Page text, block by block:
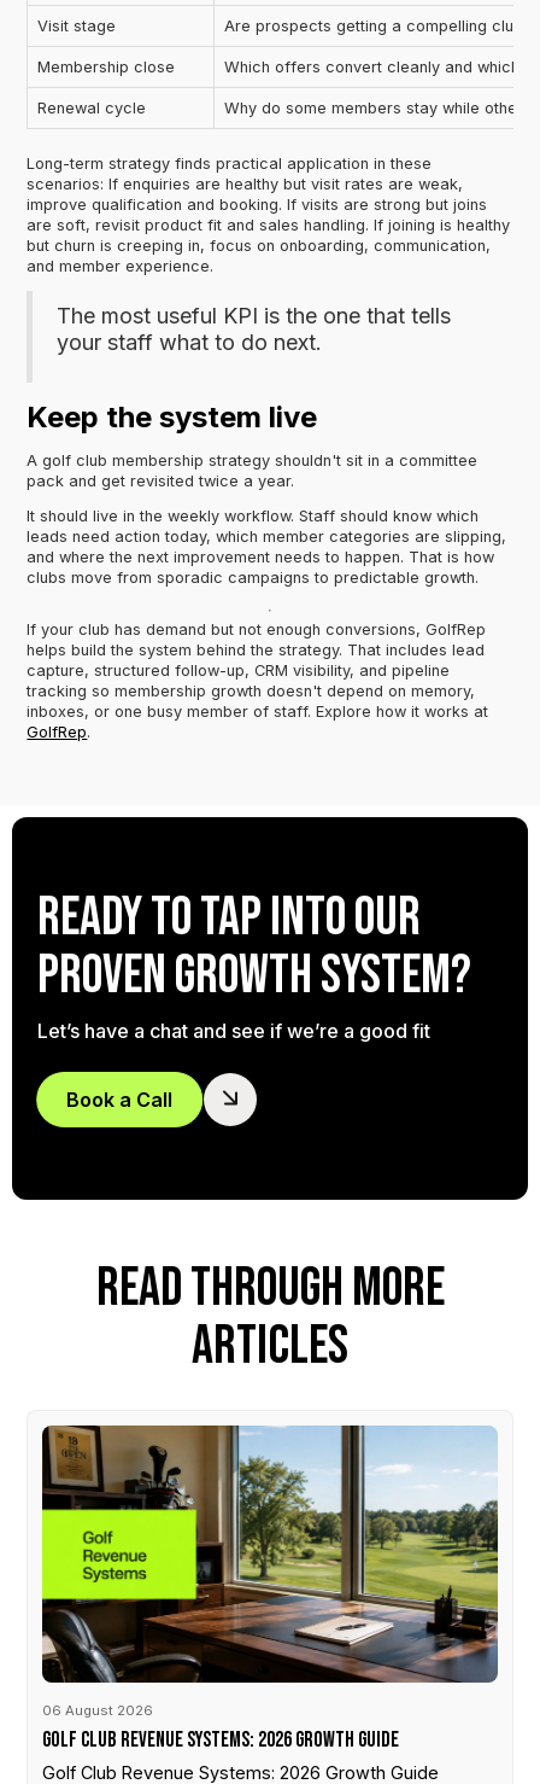
Visit stage Are prospects getting a compelling club
Membership close Which offers convert cleanly and which
Renewal cycle Why do some members stay while others
Long-term strategy finds practical application in these
scenarios: If enquiries are healthy but visit rates are weak,
improve qualification and booking. If visits are strong but joins
are soft, revisit product fit and sales handling. If joining is healthy
but churn is creeping in, focus on onboarding, communication,
and member experience.
The most useful KPI is the one that tells
your staff what to do next.
Keep the system live
A golf club membership strategy shouldn't sit in a committee
pack and get revisited twice a year.
It should live in the weekly workflow. Staff should know which
leads need action today, which member categories are slipping,
and where the next improvement needs to happen. That is how
clubs move from sporadic campaigns to predictable growth.
If your club has demand but not enough conversions, GolfRep
helps build the system behind the strategy. That includes lead
capture, structured follow-up, CRM visibility, and pipeline
tracking so membership growth doesn't depend on memory,
inboxes, or one busy member of staff. Explore how it works at
GolfRep.
Ready to tap into our
proven growth system?
Let’s have a chat and see if we’re a good fit
Book a Call
READ THROUGH MORE
ARTICLES
06 August 2026
Golf Club Revenue Systems: 2026 Growth Guide
Golf Club Revenue Systems: 2026 Growth Guide